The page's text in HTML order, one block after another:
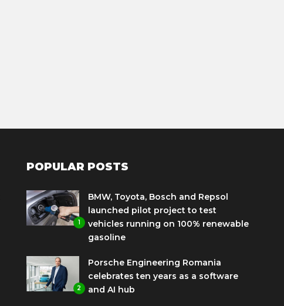
POPULAR POSTS
1
BMW, Toyota, Bosch and Repsol
launched pilot project to test
vehicles running on 100% renewable
gasoline
2
Porsche Engineering Romania
celebrates ten years as a software
and AI hub